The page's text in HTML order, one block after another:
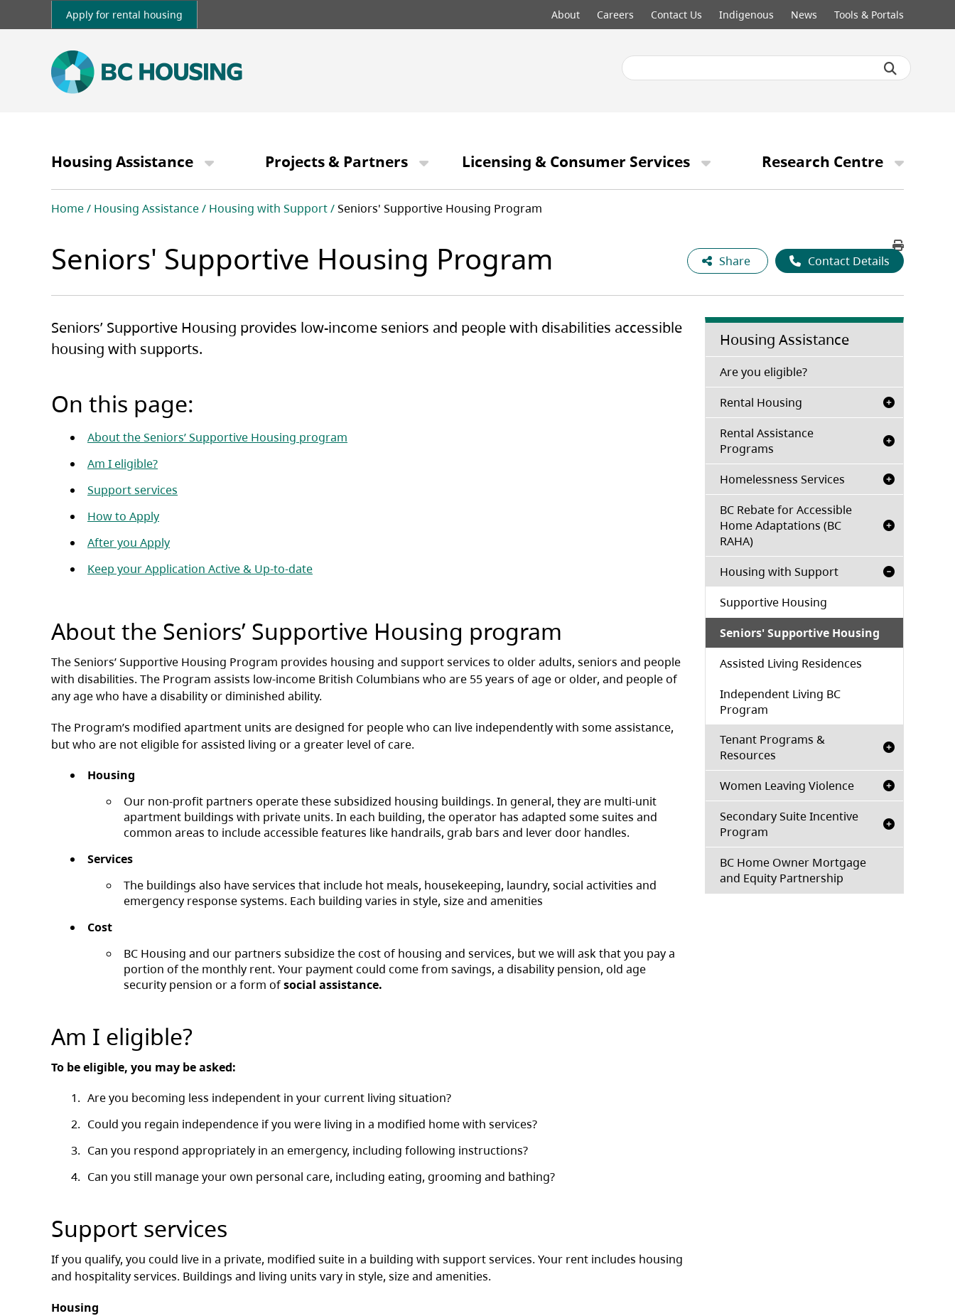
Apply for rental housing
Top
menu
About Careers Contact Us Indigenous News Tools & Portals
navigationHousing Assistance Projects & Partners Licensing & Consumer Services Research Centre
Breadcrumb
Home Housing Assistance Housing with Support Seniors' Supportive Housing Program
Seniors' Supportive Housing Program Share Contact Details
Seniors’ Supportive Housing provides low-income seniors and people with disabilities accessible
housing with supports.
On this page:
About the Seniors’ Supportive Housing program
Am I eligible?
Support services
How to Apply
After you Apply
Keep your Application Active & Up-to-date
About the Seniors’ Supportive Housing program
The Seniors’ Supportive Housing Program provides housing and support services to older adults, seniors and people
with disabilities. The Program assists low-income British Columbians who are 55 years of age or older, and people of
any age who have a disability or diminished ability.
The Program’s modified apartment units are designed for people who can live independently with some assistance,
but who are not eligible for assisted living or a greater level of care.
Housing
Our non-profit partners operate these subsidized housing buildings. In general, they are multi-unit
apartment buildings with private units. In each building, the operator has adapted some suites and
common areas to include accessible features like handrails, grab bars and lever door handles.
Services
The buildings also have services that include hot meals, housekeeping, laundry, social activities and
emergency response systems. Each building varies in style, size and amenities
Cost
BC Housing and our partners subsidize the cost of housing and services, but we will ask that you pay a
portion of the monthly rent. Your payment could come from savings, a disability pension, old age
security pension or a form ofsocial assistance.
Am I eligible?
To be eligible, you may be asked:
Are you becoming less independent in your current living situation?
Could you regain independence if you were living in a modified home with services?
Can you respond appropriately in an emergency, including following instructions?
Can you still manage your own personal care, including eating, grooming and bathing?
Support services
If you qualify, you could live in a private, modified suite in a building with support services. Your rent includes housing
and hospitality services. Buildings and living units vary in style, size and amenities.
Housing
Housing Assistance
Are you eligible?(opens in a new tab)
Rental Housing
Rental Assistance
Programs
Homelessness Services
BC Rebate for Accessible
Home Adaptations (BC
RAHA)
Housing with Support
Supportive Housing
Seniors' Supportive Housing
Assisted Living Residences
Independent Living BC
Program
Tenant Programs &
Resources
Women Leaving Violence
Secondary Suite Incentive
Program
BC Home Owner Mortgage
and Equity Partnership